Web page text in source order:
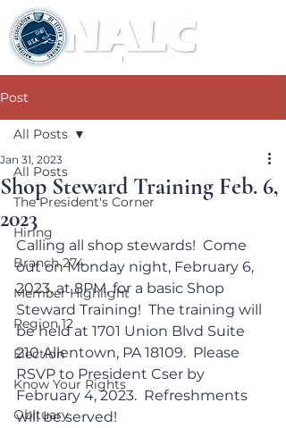
Post
All Posts
The President's Corner
Hiring
Branch 274
Member Highlight
Region 12
Election
Know Your Rights
Obituary
All Posts
Shop Steward Training Feb. 6,
2023
Jan 31, 2023
Calling all shop stewards!  Come
out on Monday night, February 6,
2023, at 8PM, for a basic Shop
Steward Training!  The training will
be held at 1701 Union Blvd Suite
210 Allentown, PA 18109.  Please
RSVP to President Cser by
February 4, 2023.  Refreshments
will be served!